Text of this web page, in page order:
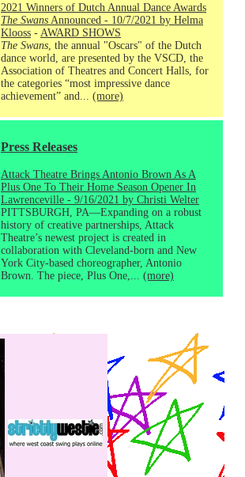
2021 Winners of Dutch Annual Dance Awards
The Swans Announced - 10/7/2021 by Helma
Klooss - AWARD SHOWS
The Swans , the annual "Oscars" of the Dutch
dance world, are presented by the VSCD, the
Association of Theatres and Concert Halls, for
the categories “most impressive dance
achievement” and... (more)
Press Releases
Attack Theatre Brings Antonio Brown As A
Plus One To Their Home Season Opener In
Lawrenceville - 9/16/2021 by Christi Welter
PITTSBURGH, PA—Expanding on a robust
history of creative partnerships, Attack
Theatre’s newest project is created in
collaboration with Cleveland-born and New
York City-based choreographer, Antonio
Brown. The piece, Plus One,... (more)